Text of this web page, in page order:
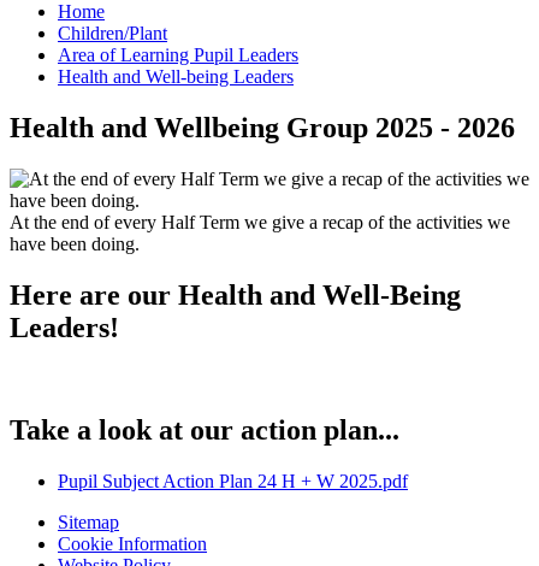
Home
Children/Plant
Area of Learning Pupil Leaders
Health and Well-being Leaders
Health and Wellbeing Group 2025 - 2026
At the end of every Half Term we give a recap of the activities we
have been doing.
Here are our Health and Well-Being
Leaders!
Take a look at our action plan...
Pupil Subject Action Plan 24 H + W 2025.pdf
Sitemap
Cookie Information